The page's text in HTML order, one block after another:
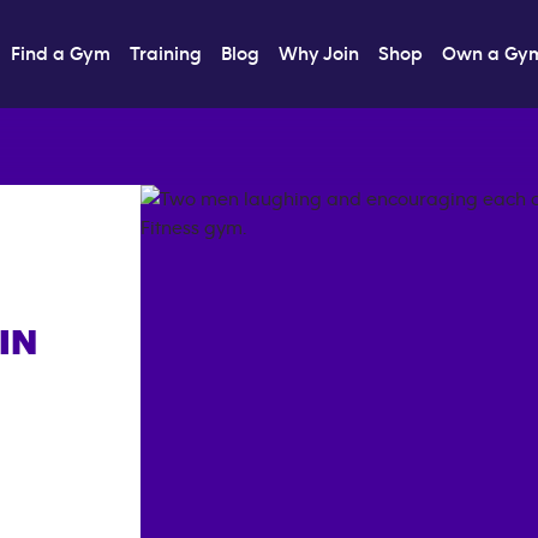
Find a Gym Training Blog Why Join Shop Own a